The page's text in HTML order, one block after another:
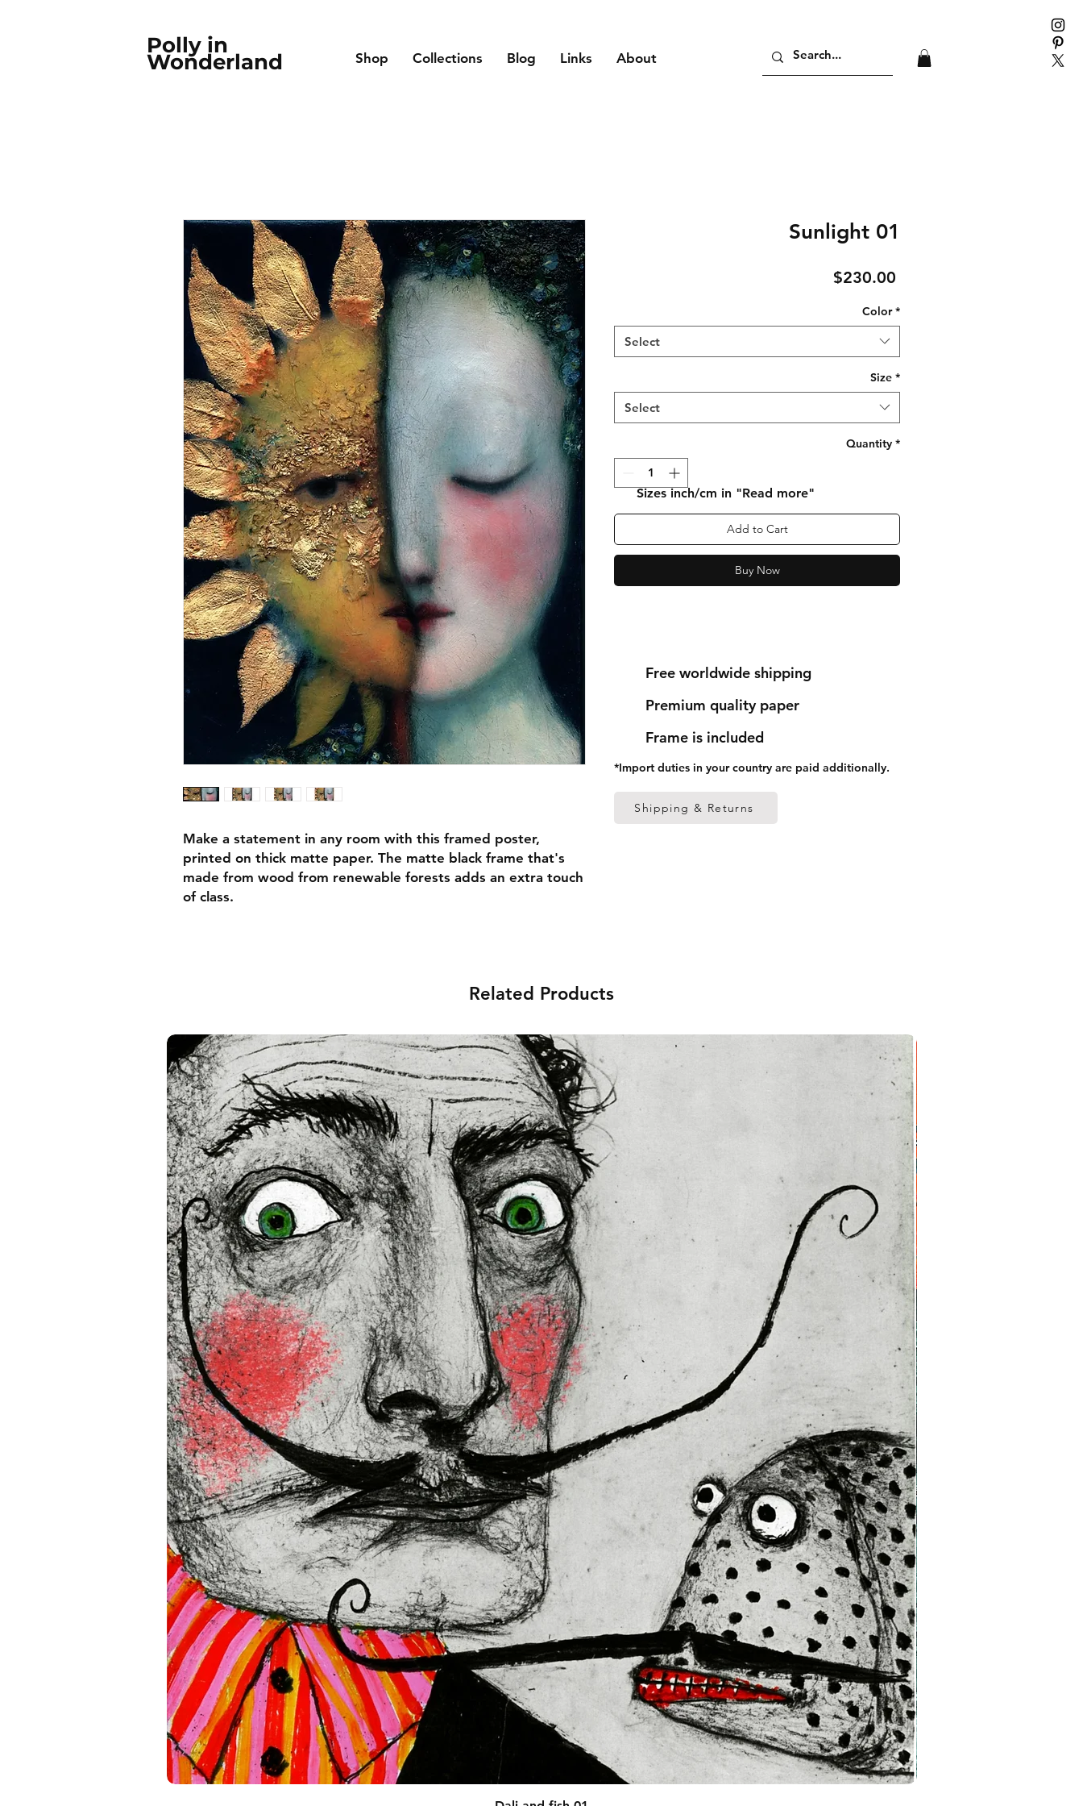
Polly in
Wonderland Shop Collections Blog Links About
Make a statement in any room with this framed poster,
printed on thick matte paper. The matte black frame that's
made from wood from renewable forests adds an extra touch
of class.
• Acrylite front protector
• Hanging hardware included
• Blank product components in the US sourced from Japan
and the US
• Blank product components in the EU sourced from Japan
and Latvia
Sizes inch/cm:
12”x16” (30,48x40,64 cm)
18”x24” (45,72x60,96 cm)
24”x36” (60,96x91,44 cm)
This product is made especially for you as soon as you place
an order, which is why it takes us a bit longer to deliver it to
you.
Age restrictions: For adults
EU Warranty: 2 years
In compliance with the General Product Safety Regulation
(GPSR), Oak inc. and SINDEN VENTURES LIMITED ensure that
all consumer products offered are safe and meet EU
standards. For any product safety related inquiries or
concerns, please contact our EU representative at
gpsr@sindenventures.com. You can also write to us at 123
Main Street, Anytown, Country orMarkou Evgenikou 11,
Mesa Geitonia, 4002, Limassol, Cyprus.
Sunlight 01
$230.00
Color *
Select
Size *
Select
Quantity *
Add to Cart
Buy Now
Shipping & Returns
Free worldwide shipping
Premium quality paper
Sizes inch/cm in "Read more"
Frame is included
*Import duties in your country are paid additionally.
Related Products